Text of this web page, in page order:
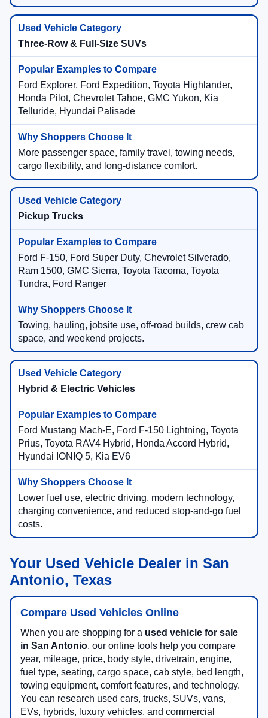
Three-Row & Full-Size SUVs
Ford Explorer, Ford Expedition, Toyota Highlander,
Honda Pilot, Chevrolet Tahoe, GMC Yukon, Kia
Telluride, Hyundai Palisade
More passenger space, family travel, towing needs,
cargo flexibility, and long-distance comfort.
Pickup Trucks
Ford F-150, Ford Super Duty, Chevrolet Silverado,
Ram 1500, GMC Sierra, Toyota Tacoma, Toyota
Tundra, Ford Ranger
Towing, hauling, jobsite use, off-road builds, crew cab
space, and weekend projects.
Hybrid & Electric Vehicles
Ford Mustang Mach-E, Ford F-150 Lightning, Toyota
Prius, Toyota RAV4 Hybrid, Honda Accord Hybrid,
Hyundai IONIQ 5, Kia EV6
Lower fuel use, electric driving, modern technology,
charging convenience, and reduced stop-and-go fuel
costs.
Your Used Vehicle Dealer in San
Antonio, Texas
Compare Used Vehicles Online
When you are shopping for a used vehicle for sale
in San Antonio, our online tools help you compare
year, mileage, price, body style, drivetrain, engine,
fuel type, seating, cargo space, cab style, bed length,
towing equipment, comfort features, and technology.
You can research used cars, trucks, SUVs, vans,
EVs, hybrids, luxury vehicles, and commercial